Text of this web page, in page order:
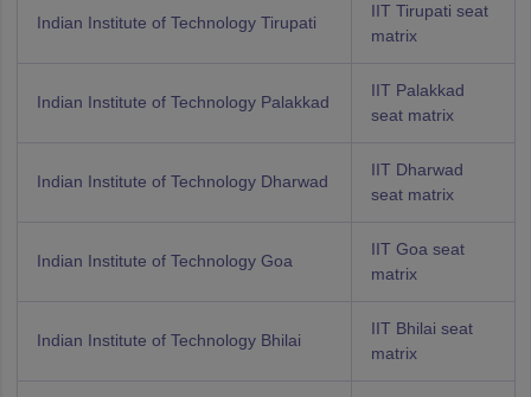
Indian Institute of Technology Tirupati
IIT Tirupati seat
matrix
Indian Institute of Technology Palakkad
IIT Palakkad
seat matrix
Indian Institute of Technology Dharwad
IIT Dharwad
seat matrix
Indian Institute of Technology Goa
IIT Goa seat
matrix
Indian Institute of Technology Bhilai
IIT Bhilai seat
matrix